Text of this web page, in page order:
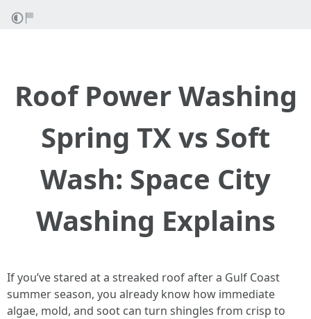
Roof Power Washing
Spring TX vs Soft
Wash: Space City
Washing Explains
If you’ve stared at a streaked roof after a Gulf Coast
summer season, you already know how immediate
algae, mold, and soot can turn shingles from crisp to